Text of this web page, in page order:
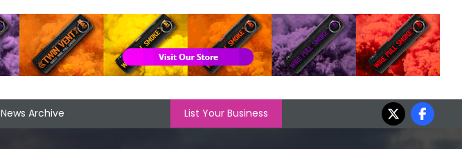
News Archive List Your Business